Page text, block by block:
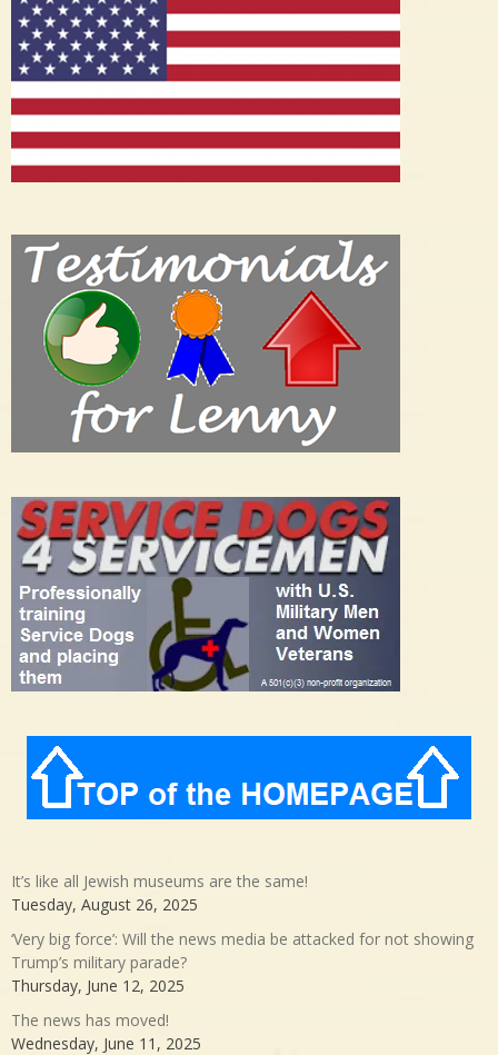
It’s like all Jewish museums are the same!
Tuesday, August 26, 2025
‘Very big force’: Will the news media be attacked for not showing
Trump’s military parade?
Thursday, June 12, 2025
The news has moved!
Wednesday, June 11, 2025